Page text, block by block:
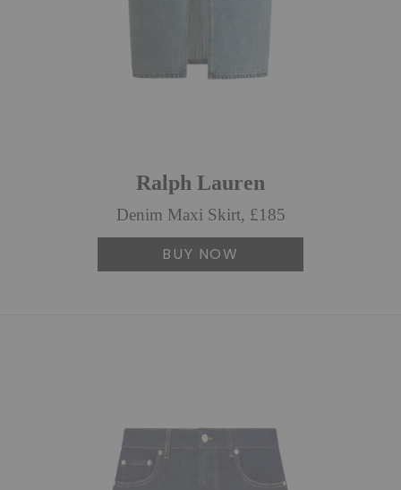
Ralph Lauren
Denim Maxi Skirt, £185
BUY NOW